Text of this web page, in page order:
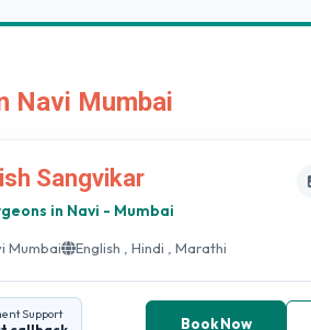
Navi Mumbai
Sangvikar
in Navi - Mumbai
Mumbai English , Hindi , Marathi
Support
Book Now